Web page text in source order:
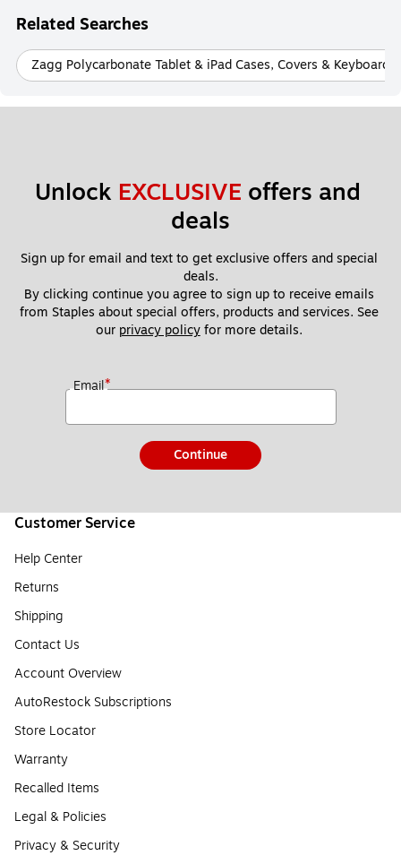
Related Searches
Zagg Polycarbonate Tablet & iPad Cases, Covers & Keyboards
Unlock EXCLUSIVE offers and
deals
Sign up for email and text to get exclusive offers and special
deals.
By clicking continue you agree to sign up to receive emails
from Staples about special offers, products and services. See
our privacy policy for more details.
Email*
Continue
Customer Service
Help Center
Returns
Shipping
Contact Us
Account Overview
AutoRestock Subscriptions
Store Locator
Warranty
Recalled Items
Legal & Policies
Privacy & Security